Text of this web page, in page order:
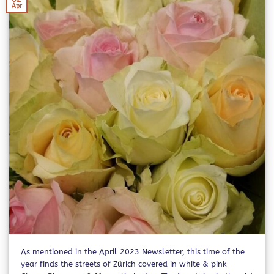
Apr
As mentioned in the April 2023 Newsletter, this time of the
year finds the streets of Zürich covered in white & pink